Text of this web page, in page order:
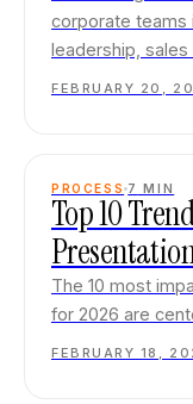
corporate teams
leadership,
FEBRUARY 20,
PROCESS 7 MIN
Top 10
The 10 most
for 2026 are
FEBRUARY 18,